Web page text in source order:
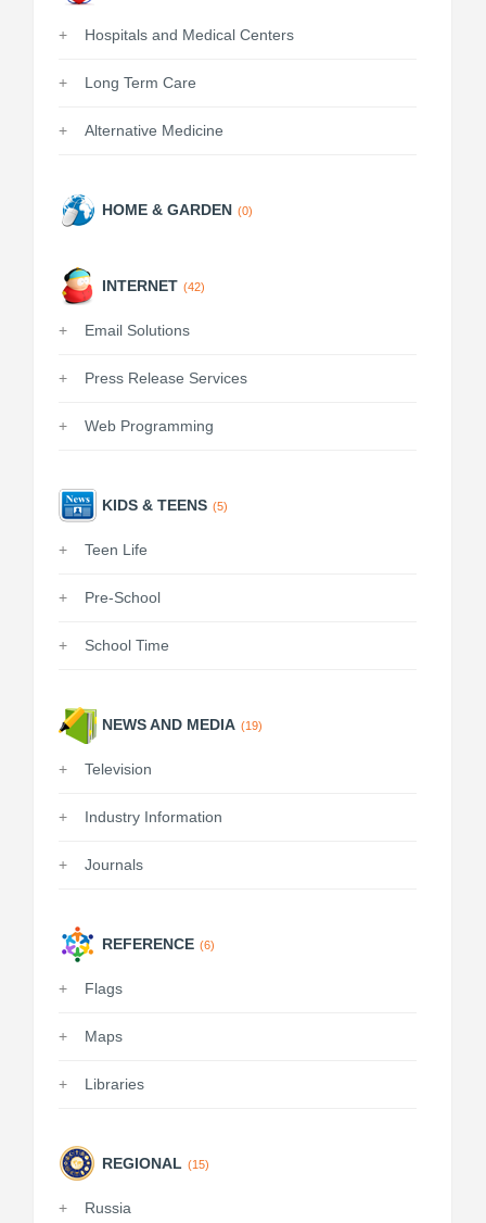
Hospitals and Medical Centers
Long Term Care
Alternative Medicine
HOME & GARDEN (0)
INTERNET (42)
Email Solutions
Press Release Services
Web Programming
KIDS & TEENS (5)
Teen Life
Pre-School
School Time
NEWS AND MEDIA (19)
Television
Industry Information
Journals
REFERENCE (6)
Flags
Maps
Libraries
REGIONAL (15)
Russia